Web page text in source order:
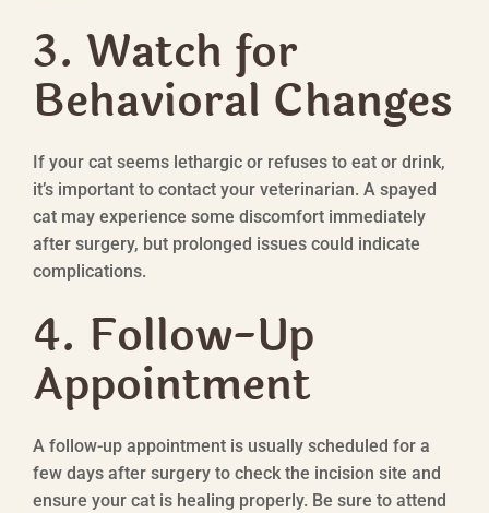
3. Watch for
Behavioral Changes
If your cat seems lethargic or refuses to eat or drink,
it’s important to contact your veterinarian. A spayed
cat may experience some discomfort immediately
after surgery, but prolonged issues could indicate
complications.
4. Follow-Up
Appointment
A follow-up appointment is usually scheduled for a
few days after surgery to check the incision site and
ensure your cat is healing properly. Be sure to attend